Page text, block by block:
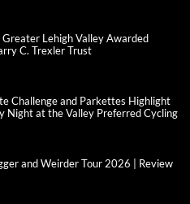
Lehigh Valley Awarded
C. Trexler Trust
Challenge and Parkettes Highlight
Night at the Valley Preferred Cycling
and Weirder Tour 2026 | Review